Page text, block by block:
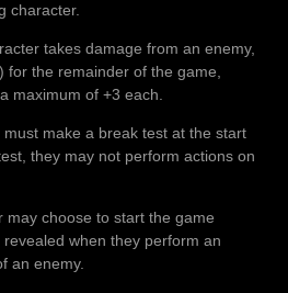
character.
takes damage from an enemy,
for the remainder of the game,
maximum of +3 each.
make a break test at the start
they may not perform actions on
may choose to start the game
when they perform an
an enemy.